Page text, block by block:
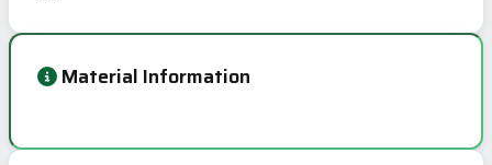
Material Information